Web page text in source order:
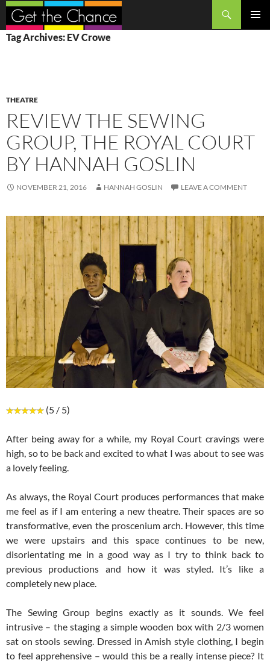
Search
SKIP
TO
Tag Archives: EV Crowe
THEATRE
REVIEW THE SEWING
GROUP, THE ROYAL COURT
BY HANNAH GOSLIN
NOVEMBER 21, 2016 HANNAH GOSLIN LEAVE A COMMENT
(5 / 5)
After being away for a while, my Royal Court cravings were
high, so to be back and excited to what I was about to see was
a lovely feeling.
As always, the Royal Court produces performances that make
me feel as if I am entering a new theatre. Their spaces are so
transformative, even the proscenium arch. However, this time
we were upstairs and this space continues to be new,
disorientating me in a good way as I try to think back to
previous productions and how it was styled. It’s like a
completely new place.
The Sewing Group begins exactly as it sounds. We feel
intrusive – the staging a simple wooden box with 2/3 women
sat on stools sewing. Dressed in Amish style clothing, I begin
to feel apprehensive – would this be a really intense piece? It